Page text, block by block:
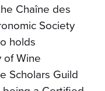
Chaîne des
Society
holds
Wine
Scholars Guild